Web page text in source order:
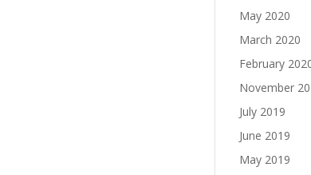
May 2020
March 2020
February
November
July 2019
June 2019
May 2019